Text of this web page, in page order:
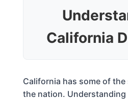
California
California has some of
the nation. Understanding